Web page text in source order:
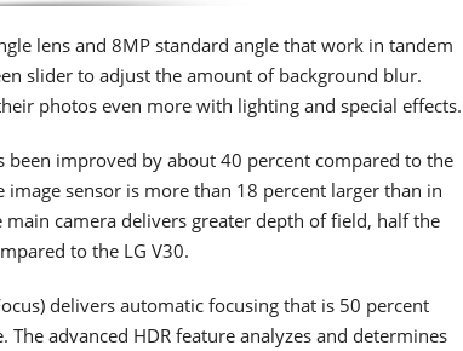
lens and 8MP standard angle that work in tandem
slider to adjust the amount of background blur.
photos even more with lighting and special effects.
been improved by about 40 percent compared to the
sensor is more than 18 percent larger than in
camera delivers greater depth of field, half the
to the LG V30.
delivers automatic focusing that is 50 percent
advanced HDR feature analyzes and determines